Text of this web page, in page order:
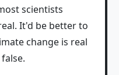
scientists
It'd be better to
change is real